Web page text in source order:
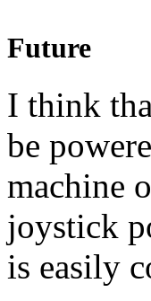
Future
I think
be
machine
joystick
is easily